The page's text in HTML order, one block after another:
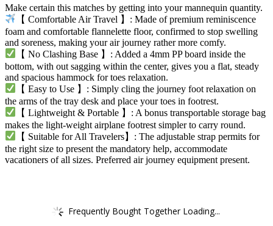
Make certain this matches by getting into your mannequin quantity.
【 Comfortable Air Travel 】: Made of premium reminiscence
foam and comfortable flannelette floor, confirmed to stop swelling
and soreness, making your air journey rather more comfy.
【 No Clashing Base 】: Added a 4mm PP board inside the
bottom, with out sagging within the center, gives you a flat, steady
and spacious hammock for toes relaxation.
【 Easy to Use 】: Simply cling the journey foot relaxation on
the arms of the tray desk and place your toes in footrest.
【 Lightweight & Portable 】: A bonus transportable storage bag
makes the light-weight airplane footrest simpler to carry round.
【 Suitable for All Travelers】: The adjustable strap permits for
the right size to present the mandatory help, accommodate
vacationers of all sizes. Preferred air journey equipment present.
Frequently Bought Together Loading...